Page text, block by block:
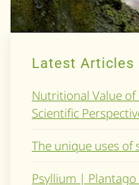
Latest Articles
Nutritional Value of
Scientific
The unique uses of
Psyllium |